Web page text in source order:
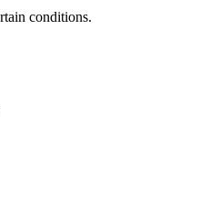
conditions.